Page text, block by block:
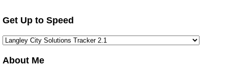
Get Up to Speed
About Me